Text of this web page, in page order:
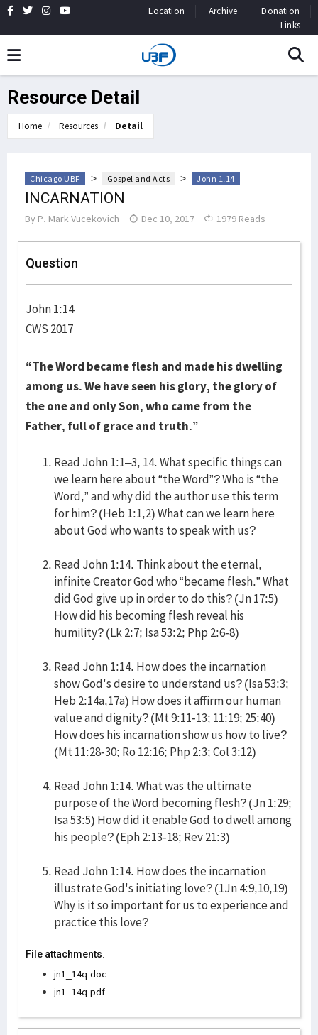
Location Archive
Donation
Links
Resource Detail
Home Resources Detail
Chicago UBF > Gospel and Acts > John 1:14
INCARNATION
By P. Mark Vucekovich Dec 10, 2017 1979 Reads
Question
John 1:14
CWS 2017
“The Word became flesh and made his dwelling
among us. We have seen his glory, the glory of
the one and only Son, who came from the
Father, full of grace and truth.”
Read John 1:1–3, 14. What specific things can
we learn here about “the Word”? Who is “the
Word,” and why did the author use this term
for him? (Heb 1:1,2) What can we learn here
about God who wants to speak with us?
Read John 1:14. Think about the eternal,
infinite Creator God who “became flesh.” What
did God give up in order to do this? (Jn 17:5)
How did his becoming flesh reveal his
humility? (Lk 2:7; Isa 53:2; Php 2:6-8)
Read John 1:14. How does the incarnation
show God's desire to understand us? (Isa 53:3;
Heb 2:14a,17a) How does it affirm our human
value and dignity? (Mt 9:11-13; 11:19; 25:40)
How does his incarnation show us how to live?
(Mt 11:28-30; Ro 12:16; Php 2:3; Col 3:12)
Read John 1:14. What was the ultimate
purpose of the Word becoming flesh? (Jn 1:29;
Isa 53:5) How did it enable God to dwell among
his people? (Eph 2:13-18; Rev 21:3)
Read John 1:14. How does the incarnation
illustrate God's initiating love? (1Jn 4:9,10,19)
Why is it so important for us to experience and
practice this love?
File attachments:
jn1_14q.doc
jn1_14q.pdf